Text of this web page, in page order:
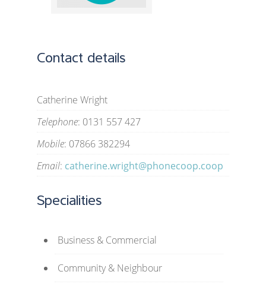
Contact details
Catherine Wright
Telephone: 0131 557 427
Mobile: 07866 382294
Email: catherine.wright@phonecoop.coop
Specialities
Business & Commercial
Community & Neighbour